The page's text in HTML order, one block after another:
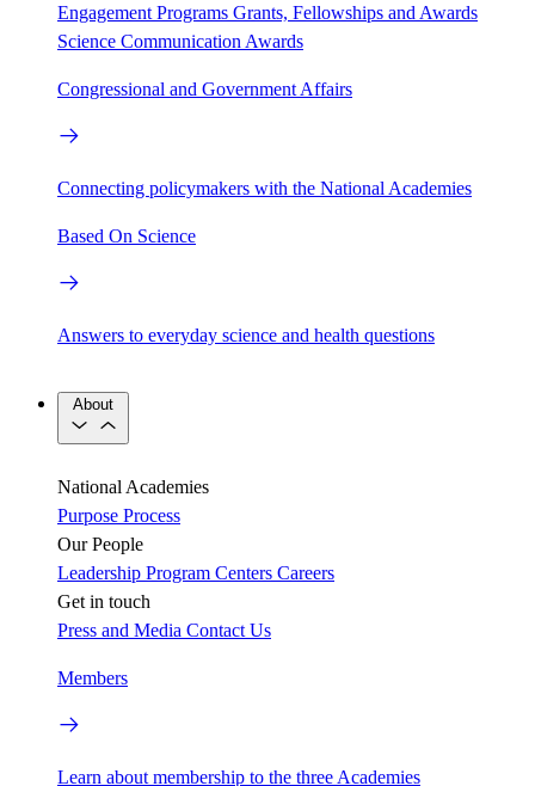
Engagement Programs Grants, Fellowships and Awards
Science Communication Awards
Congressional and Government Affairs
Connecting policymakers with the National Academies
Based On Science
Answers to everyday science and health questions
About
National Academies
Purpose Process
Our People
Leadership Program Centers Careers
Get in touch
Press and Media Contact Us
Members
Learn about membership to the three Academies